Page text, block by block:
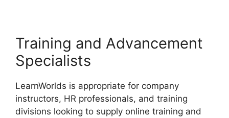
Training and Advancement
Specialists
LearnWorlds is appropriate for company
instructors, HR professionals, and training
divisions looking to supply online training and